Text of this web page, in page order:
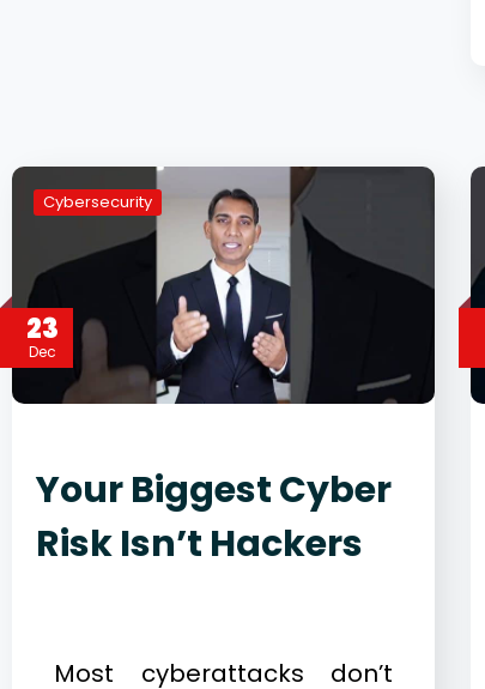
23
Dec
Cybersecurity
Your Biggest Cyber
Risk Isn’t Hackers
Most cyberattacks don’t